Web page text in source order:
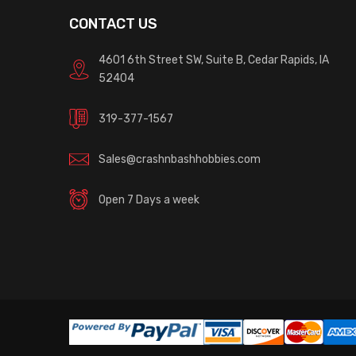
CONTACT US
4601 6th Street SW, Suite B, Cedar Rapids, IA
52404
319-377-1567
Sales@crashnbashhobbies.com
Open 7 Days a week